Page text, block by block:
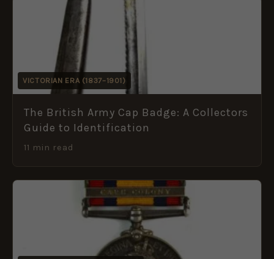
VICTORIAN ERA (1837–1901)
The British Army Cap Badge: A Collectors
Guide to Identification
11 min read